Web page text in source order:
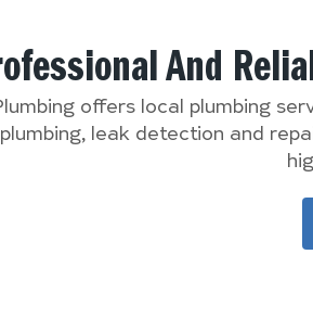
And
offers local plumbing
leak detection and